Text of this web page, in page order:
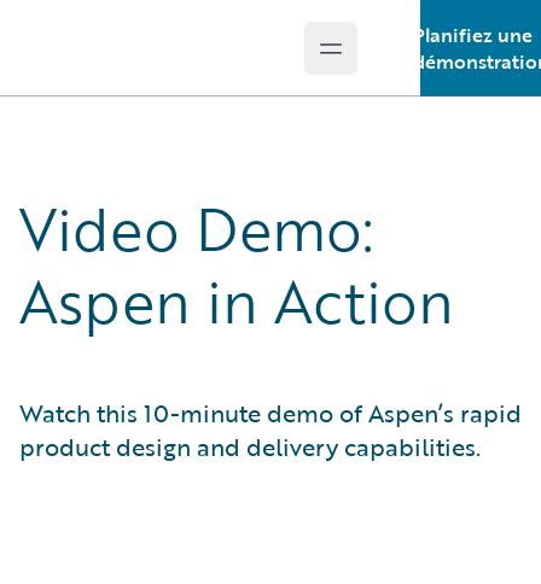
Open main menu
Planifiez une
Video Demo:
Aspen in Action
Watch this 10-minute demo of Aspen’s rapid
product design and delivery capabilities.